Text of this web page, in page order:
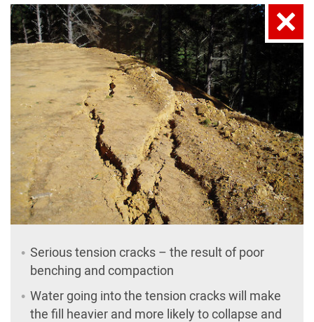
Serious tension cracks – the result of poor
benching and compaction
Water going into the tension cracks will make
the fill heavier and more likely to collapse and